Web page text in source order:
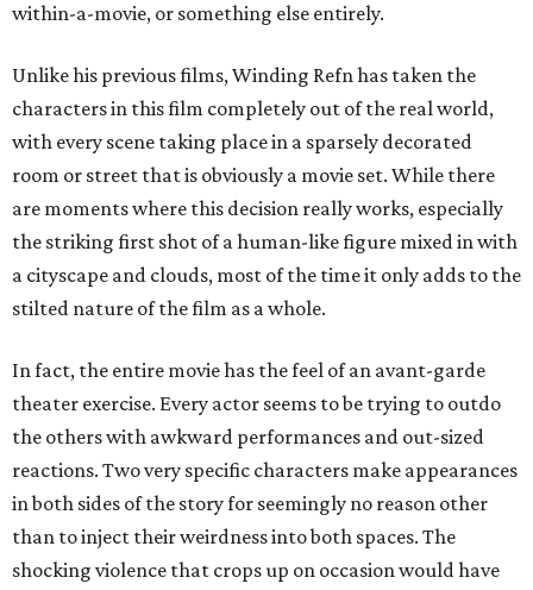
within-a-movie, or something else entirely.
Unlike his previous films, Winding Refn has taken the
characters in this film completely out of the real world,
with every scene taking place in a sparsely decorated
room or street that is obviously a movie set. While there
are moments where this decision really works, especially
the striking first shot of a human-like figure mixed in with
a cityscape and clouds, most of the time it only adds to the
stilted nature of the film as a whole.
In fact, the entire movie has the feel of an avant-garde
theater exercise. Every actor seems to be trying to outdo
the others with awkward performances and out-sized
reactions. Two very specific characters make appearances
in both sides of the story for seemingly no reason other
than to inject their weirdness into both spaces. The
shocking violence that crops up on occasion would have